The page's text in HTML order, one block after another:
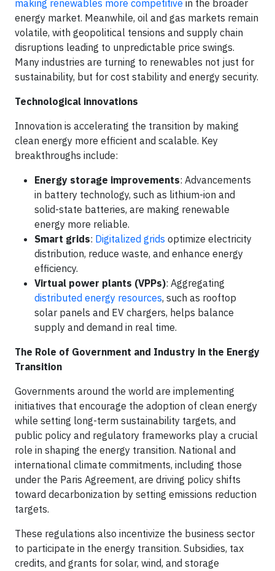
making renewables more competitive in the broader
energy market. Meanwhile, oil and gas markets remain
volatile, with geopolitical tensions and supply chain
disruptions leading to unpredictable price swings.
Many industries are turning to renewables not just for
sustainability, but for cost stability and energy security.
Technological innovations
Innovation is accelerating the transition by making
clean energy more efficient and scalable. Key
breakthroughs include:
Energy storage improvements: Advancements
in battery technology, such as lithium-ion and
solid-state batteries, are making renewable
energy more reliable.
Smart grids: Digitalized grids optimize electricity
distribution, reduce waste, and enhance energy
efficiency.
Virtual power plants (VPPs): Aggregating
distributed energy resources, such as rooftop
solar panels and EV chargers, helps balance
supply and demand in real time.
The Role of Government and Industry in the Energy
Transition
Governments around the world are implementing
initiatives that encourage the adoption of clean energy
while setting long-term sustainability targets, and
public policy and regulatory frameworks play a crucial
role in shaping the energy transition. National and
international climate commitments, including those
under the Paris Agreement, are driving policy shifts
toward decarbonization by setting emissions reduction
targets.
These regulations also incentivize the business sector
to participate in the energy transition. Subsidies, tax
credits, and grants for solar, wind, and storage